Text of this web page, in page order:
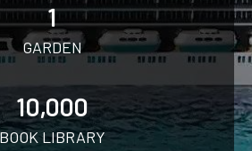
1
GARDEN
10,000
LIBRARY